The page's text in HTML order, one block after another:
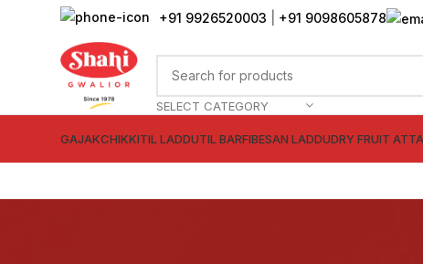
+91 9926520003 +91 9098605878
SELECT CATEGORY
GAJAKCHIKKITIL LADDUTIL BARFIBESAN LADDUDRY FRUIT